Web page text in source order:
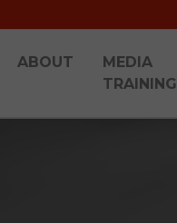
ABOUT
MEDIA
TRAINING